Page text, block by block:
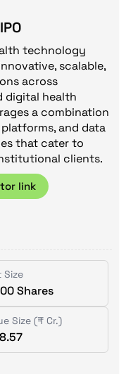
technology
scalable,
across
digital health
a combination
and data
that cater to
clients.
link
Size
Shares
Size (₹ Cr.)